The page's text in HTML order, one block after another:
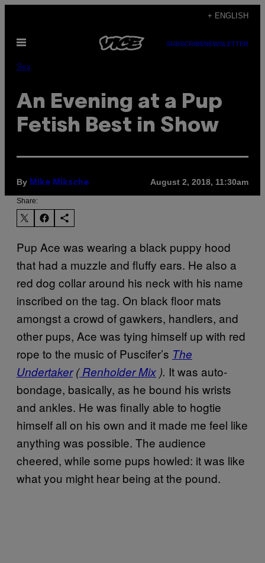
content
+ ENGLISH
Open
SUBSCRIBENEWSLETTER
Sex
An Evening at a Pup
Fetish Best in Show
By Mike Miksche August 2, 2018, 11:30am
Share:
Pup Ace was wearing a black puppy hood
that had a muzzle and fluffy ears. He also a
red dog collar around his neck with his name
inscribed on the tag. On black floor mats
amongst a crowd of gawkers, handlers, and
other pups, Ace was tying himself up with red
rope to the music of Puscifer’s The
Undertaker(Renholder Mix ). It was auto-
bondage, basically, as he bound his wrists
and ankles. He was finally able to hogtie
himself all on his own and it made me feel like
anything was possible. The audience
cheered, while some pups howled: it was like
what you might hear being at the pound.